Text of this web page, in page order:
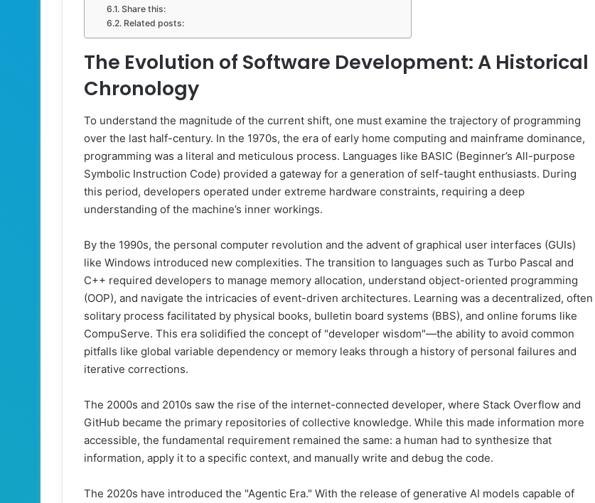
Share this:
Related posts:
The Evolution of Software Development: A Historical
Chronology
To understand the magnitude of the current shift, one must examine the trajectory of programming
over the last half-century. In the 1970s, the era of early home computing and mainframe dominance,
programming was a literal and meticulous process. Languages like BASIC (Beginner’s All-purpose
Symbolic Instruction Code) provided a gateway for a generation of self-taught enthusiasts. During
this period, developers operated under extreme hardware constraints, requiring a deep
understanding of the machine’s inner workings.
By the 1990s, the personal computer revolution and the advent of graphical user interfaces (GUIs)
like Windows introduced new complexities. The transition to languages such as Turbo Pascal and
C++ required developers to manage memory allocation, understand object-oriented programming
(OOP), and navigate the intricacies of event-driven architectures. Learning was a decentralized, often
solitary process facilitated by physical books, bulletin board systems (BBS), and online forums like
CompuServe. This era solidified the concept of "developer wisdom"—the ability to avoid common
pitfalls like global variable dependency or memory leaks through a history of personal failures and
iterative corrections.
The 2000s and 2010s saw the rise of the internet-connected developer, where Stack Overflow and
GitHub became the primary repositories of collective knowledge. While this made information more
accessible, the fundamental requirement remained the same: a human had to synthesize that
information, apply it to a specific context, and manually write and debug the code.
The 2020s have introduced the "Agentic Era." With the release of generative AI models capable of